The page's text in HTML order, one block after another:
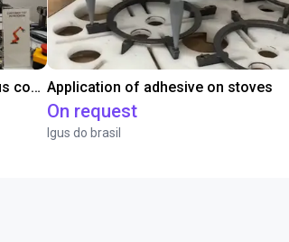
Laboratory automation with igus cobot ReBeL 6DOF Application of adhesive on stoves
On request
Igus do brasil